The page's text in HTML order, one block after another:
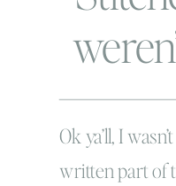
Ok ya’ll, I
written part of